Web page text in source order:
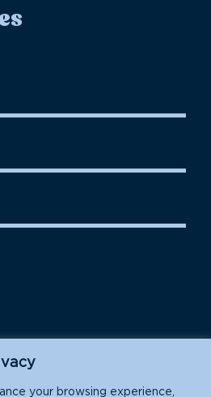
your browsing experience,